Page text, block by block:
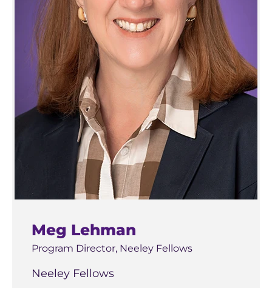
business coursework elsewhere, consult with
your academic advisor and review the
curriculum overview before enrolling in courses
that could affect your eligibility.
Meg Lehman
Program Director, Neeley Fellows
Neeley Fellows